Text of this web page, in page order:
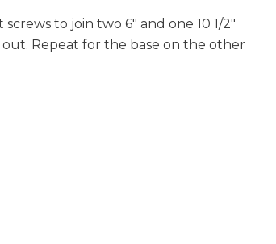
to join two 6" and one 10 1/2"
Repeat for the base on the other